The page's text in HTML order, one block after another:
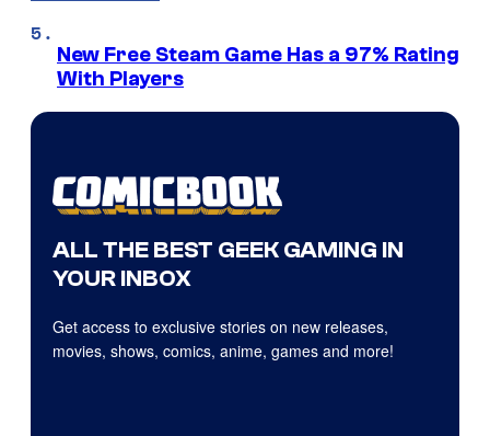
New Free Steam Game Has a 97% Rating
With Players
ALL THE BEST GEEK GAMING IN
YOUR INBOX
Get access to exclusive stories on new releases,
movies, shows, comics, anime, games and more!